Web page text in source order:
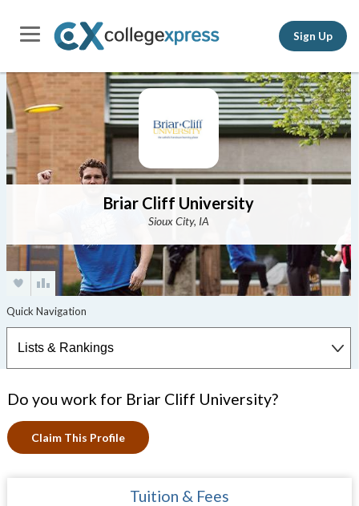
Sign Up
Briar Cliff University
Sioux City, IA
Do you work for Briar Cliff University?
Claim This Profile
Tuition & Fees